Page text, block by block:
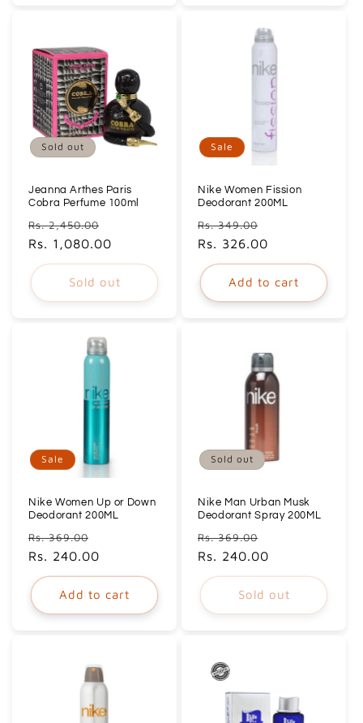
Sold out
Jeanna Arthes Paris
Cobra Perfume 100ml
Regular
price
Rs. 2,450.00
price
Rs. 1,080.00
Sold out
Sale
Nike Women Fission
Deodorant 200ML
Regular
price
Rs. 349.00
price
Rs. 326.00
Add to cart
Sale
Nike Women Up or Down
Deodorant 200ML
Regular
price
Rs. 369.00
price
Rs. 240.00
Add to cart
Sold out
Nike Man Urban Musk
Deodorant Spray 200ML
Regular
price
Rs. 369.00
price
Rs. 240.00
Sold out